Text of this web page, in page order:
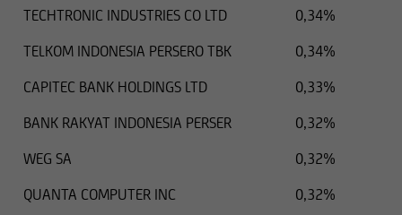
TECHTRONIC INDUSTRIES CO LTD
0,34%
TELKOM INDONESIA PERSERO TBK
0,34%
CAPITEC BANK HOLDINGS LTD
0,33%
BANK RAKYAT INDONESIA PERSER
0,32%
WEG SA
0,32%
QUANTA COMPUTER INC
0,32%
or are exempt from the registration obligation
information cannot be transferred to US citizens
or to other persons in the United States, unless
require registration under US law.